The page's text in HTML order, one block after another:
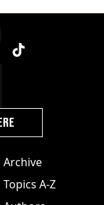
Archive
Topics A-Z